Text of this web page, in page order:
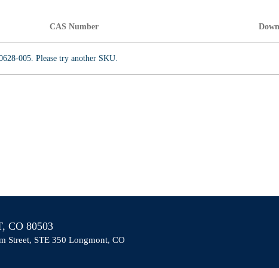
CAS Number
005. Please try another SKU.
CO 80503
Street, STE 350 Longmont, CO